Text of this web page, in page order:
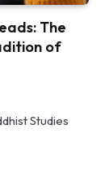
The
of
Studies